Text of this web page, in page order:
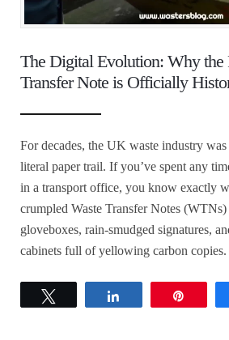
The Digital Evolution: Why the
Transfer Note is Officially
For decades, the UK waste industry
literal paper trail. If you’ve spent any
in a transport office, you know exactly
crumpled Waste Transfer Notes
gloveboxes, rain-smudged signatures,
cabinets full of yellowing carbon